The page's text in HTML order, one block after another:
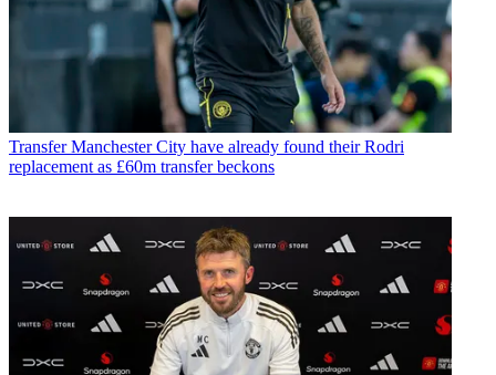
Transfer Manchester City have already found their Rodri
replacement as £60m transfer beckons